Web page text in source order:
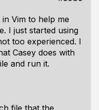
Vim to help me
I just started using
too experienced. I
Casey does with
and run it.
file that the